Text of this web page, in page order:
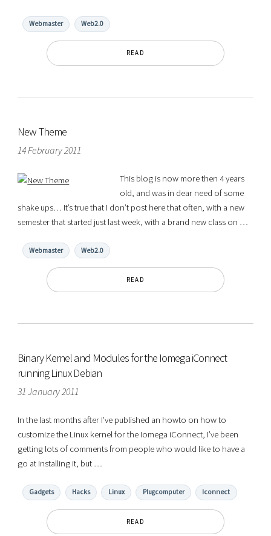
Webmaster Web2.0
READ
New Theme
14 February 2011
This blog is now more then 4 years
old, and was in dear need of some
shake ups… It’s true that I don’t post here that often, with a new
semester that started just last week, with a brand new class on …
Webmaster Web2.0
READ
Binary Kernel and Modules for the Iomega iConnect
running Linux Debian
31 January 2011
In the last months after I’ve published an howto on how to
customize the Linux kernel for the Iomega iConnect, I’ve been
getting lots of comments from people who would like to have a
go at installing it, but …
Gadgets Hacks Linux Plugcomputer Iconnect
READ